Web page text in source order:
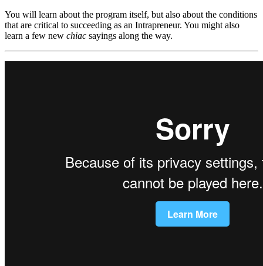
You will learn about the program itself, but also about the conditions
that are critical to succeeding as an Intrapreneur. You might also
learn a few new chiac sayings along the way.